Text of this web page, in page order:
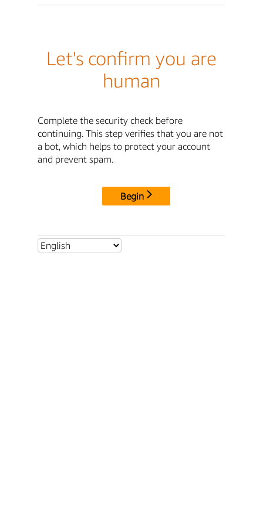
Let's confirm you are
human
Complete the security check before
continuing. This step verifies that you are not
a bot, which helps to protect your account
and prevent spam.
Begin